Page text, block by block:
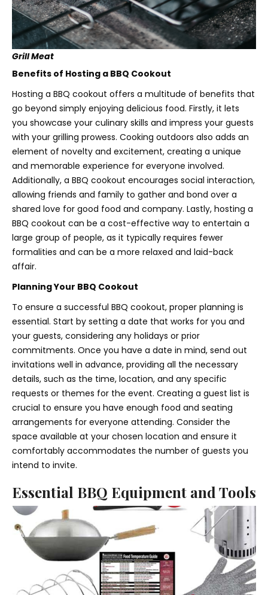
Grill Meat
Benefits of Hosting a BBQ Cookout
Hosting a BBQ cookout offers a multitude of benefits that
go beyond simply enjoying delicious food. Firstly, it lets
you showcase your culinary skills and impress your guests
with your grilling prowess. Cooking outdoors also adds an
element of novelty and excitement, creating a unique
and memorable experience for everyone involved.
Additionally, a BBQ cookout encourages social interaction,
allowing friends and family to gather and bond over a
shared love for good food and company. Lastly, hosting a
BBQ cookout can be a cost-effective way to entertain a
large group of people, as it typically requires fewer
formalities and can be a more relaxed and laid-back
affair.
Planning Your BBQ Cookout
To ensure a successful BBQ cookout, proper planning is
essential. Start by setting a date that works for you and
your guests, considering any holidays or prior
commitments. Once you have a date in mind, send out
invitations well in advance, providing all the necessary
details, such as the time, location, and any specific
requests or themes for the event. Creating a guest list is
crucial to ensure you have enough food and seating
arrangements for everyone attending. Consider the
space available at your chosen location and ensure it
comfortably accommodates the number of guests you
intend to invite.
Essential BBQ Equipment and Tools